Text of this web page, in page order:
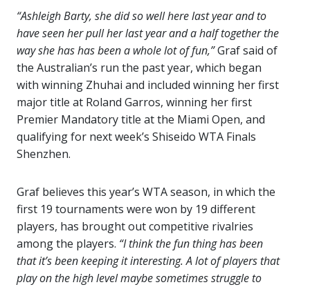
“Ashleigh Barty, she did so well here last year and to
have seen her pull her last year and a half together the
way she has has been a whole lot of fun,”Graf said of
the Australian’s run the past year, which began
with winning Zhuhai and included winning her first
major title at Roland Garros, winning her first
Premier Mandatory title at the Miami Open, and
qualifying for next week’s Shiseido WTA Finals
Shenzhen.
Graf believes this year’s WTA season, in which the
first 19 tournaments were won by 19 different
players, has brought out competitive rivalries
among the players. “I think the fun thing has been
that it’s been keeping it interesting. A lot of players that
play on the high level maybe sometimes struggle to